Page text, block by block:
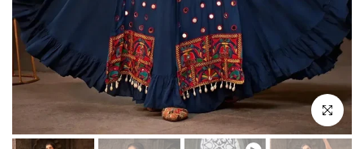
Play
Click to